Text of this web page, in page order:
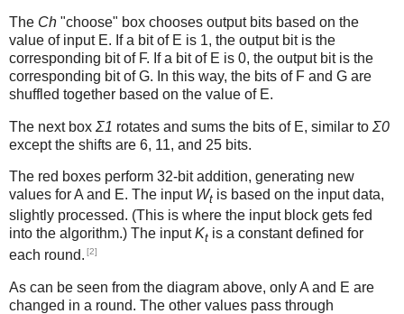
The Ch "choose" box chooses output bits based on the
value of input E. If a bit of E is 1, the output bit is the
corresponding bit of F. If a bit of E is 0, the output bit is the
corresponding bit of G. In this way, the bits of F and G are
shuffled together based on the value of E.
The next box Σ1 rotates and sums the bits of E, similar to Σ0
except the shifts are 6, 11, and 25 bits.
The red boxes perform 32-bit addition, generating new
values for A and E. The input Wt is based on the input data,
slightly processed. (This is where the input block gets fed
into the algorithm.) The inputKt is a constant defined for
each round. [2]
As can be seen from the diagram above, only A and E are
changed in a round. The other values pass through